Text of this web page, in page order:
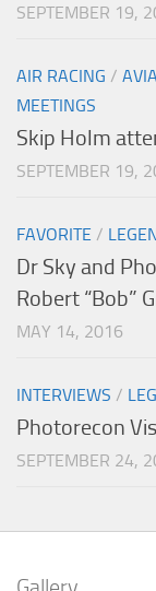
SEPTEMBER 19,
AIR RACING /
MEETINGS
Skip Holm
SEPTEMBER 19,
FAVORITE /
Dr Sky and
Robert “Bob”
MAY 14, 2016
INTERVIEWS /
Photorecon
SEPTEMBER 24,